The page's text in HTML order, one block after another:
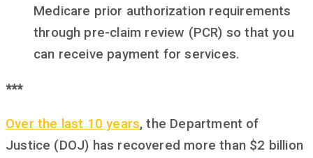
Medicare prior authorization requirements
through pre-claim review (PCR) so that you
can receive payment for services.
***
Over the last 10 years, the Department of
Justice (DOJ) has recovered more than $2 billion